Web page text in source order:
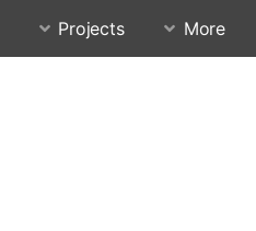
Projects More